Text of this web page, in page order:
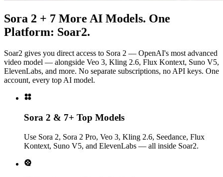
Sora 2 + 7 More AI Models. One
Platform: Soar2.
Soar2 gives you direct access to Sora 2 — OpenAI's most advanced
video model — alongside Veo 3, Kling 2.6, Flux Kontext, Suno V5,
ElevenLabs, and more. No separate subscriptions, no API keys. One
account, every top AI model.
Sora 2 & 7+ Top Models
Use Sora 2, Sora 2 Pro, Veo 3, Kling 2.6, Seedance, Flux
Kontext, Suno V5, and ElevenLabs — all inside Soar2.